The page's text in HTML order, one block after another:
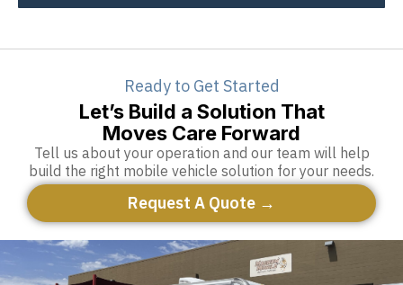
Ready to Get Started
Let’s Build a Solution That
Moves Care Forward
Tell us about your operation and our team will help
build the right mobile vehicle solution for your needs.
Request A Quote →